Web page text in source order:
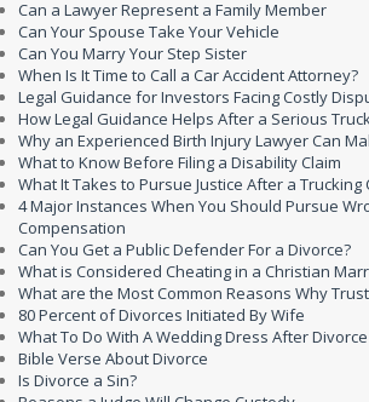
Can a Lawyer Represent a Family Member
Can Your Spouse Take Your Vehicle
Can You Marry Your Step Sister
When Is It Time to Call a Car Accident Attorney?
Legal Guidance for Investors Facing Costly
How Legal Guidance Helps After a Serious
Why an Experienced Birth Injury Lawyer Can
What to Know Before Filing a Disability Claim
What It Takes to Pursue Justice After a Trucking
4 Major Instances When You Should Pursue
Compensation
Can You Get a Public Defender For a Divorce?
What is Considered Cheating in a Christian
What are the Most Common Reasons Why
80 Percent of Divorces Initiated By Wife
What To Do With A Wedding Dress After Divorce
Bible Verse About Divorce
Is Divorce a Sin?